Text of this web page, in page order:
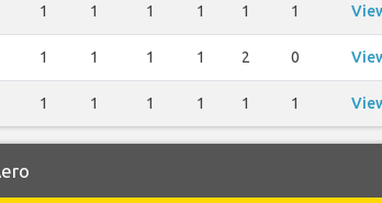
1 1 1 1 1 1
1 1 1 1 2 0
1 1 1 1 1 1